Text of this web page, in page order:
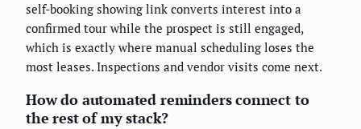
self-booking showing link converts interest into a
confirmed tour while the prospect is still engaged,
which is exactly where manual scheduling loses the
most leases. Inspections and vendor visits come next.
How do automated reminders connect to
the rest of my stack?